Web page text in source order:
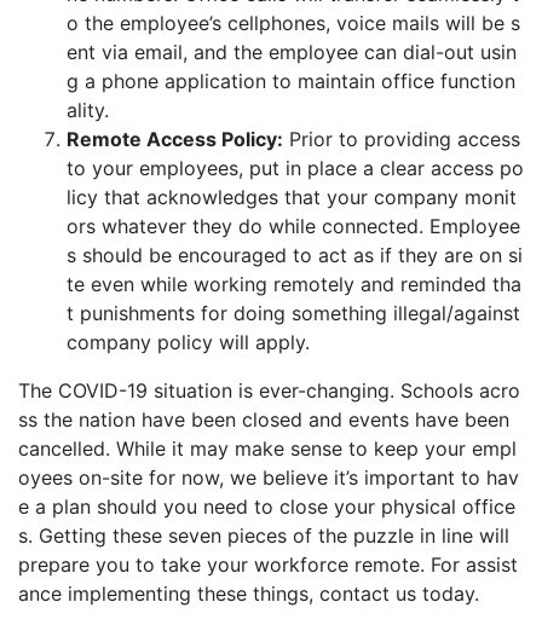
o the employee’s cellphones, voice mails will be s
ent via email, and the employee can dial-out usin
g a phone application to maintain office function
ality.
Remote Access Policy: Prior to providing access
to your employees, put in place a clear access po
licy that acknowledges that your company monit
ors whatever they do while connected. Employee
s should be encouraged to act as if they are on si
te even while working remotely and reminded tha
t punishments for doing something illegal/against
company policy will apply.
The COVID-19 situation is ever-changing. Schools acro
ss the nation have been closed and events have been
cancelled. While it may make sense to keep your empl
oyees on-site for now, we believe it’s important to hav
e a plan should you need to close your physical office
s. Getting these seven pieces of the puzzle in line will
prepare you to take your workforce remote. For assist
ance implementing these things, contact us today.